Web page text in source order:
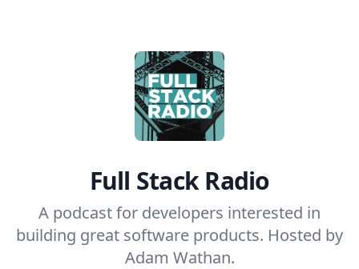
Home
Full Stack Radio
A podcast for developers interested in
building great software products. Hosted by
Adam Wathan.